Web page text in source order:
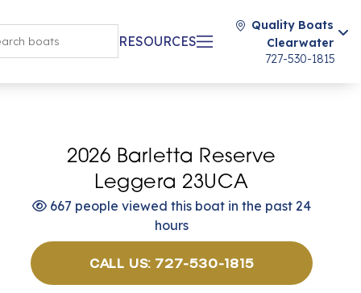
RESOURCES
Quality Boats
Clearwater
727-530-1815
2026 Barletta Reserve
Leggera 23UCA
667 people viewed this boat in the past 24
hours
CALL US: 727-530-1815